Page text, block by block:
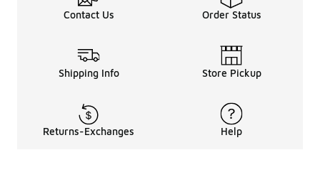
Contact Us Order Status
Shipping Info Store Pickup
Returns-Exchanges Help